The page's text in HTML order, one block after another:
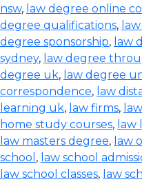
nsw, law degree online
degree qualifications,
degree sponsorship, law
sydney, law degree
degree uk, law degree
correspondence, law
learning uk, law firms,
home study courses, law
law masters degree, law
school , law school
law school classes, law